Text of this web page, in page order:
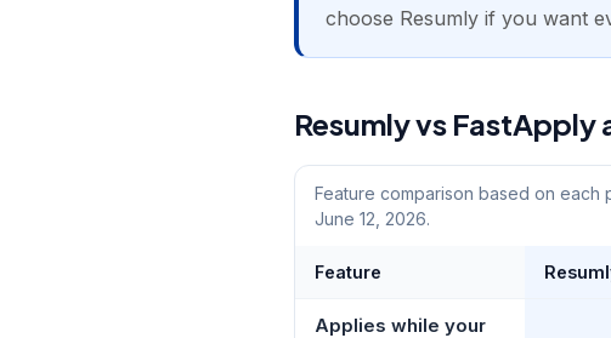
choose Resumly if you want
Resumly vs FastApply
Feature comparison based on each
June 12, 2026.
Feature
Applies while your